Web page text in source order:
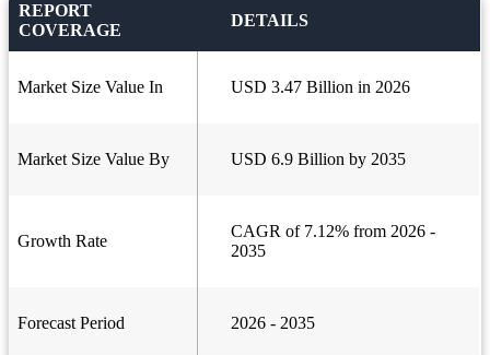
REPORT
COVERAGE
DETAILS
Market Size Value In USD 3.47 Billion in 2026
Market Size Value By USD 6.9 Billion by 2035
Growth Rate
CAGR of 7.12% from 2026 -
2035
Forecast Period 2026 - 2035